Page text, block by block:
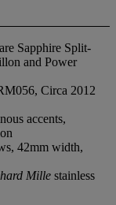
Sapphire Split-
and Power
Circa 2012
accents,
42mm width,
Mille stainless